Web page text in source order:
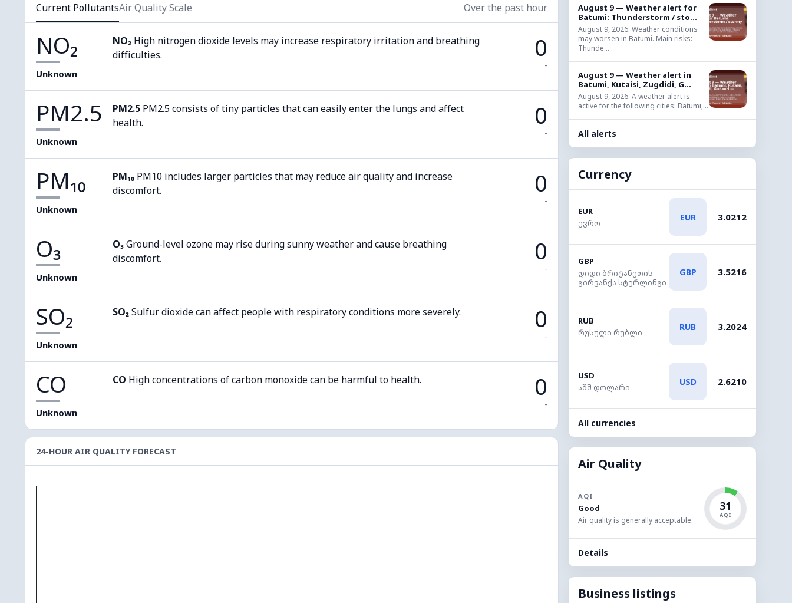
Current PollutantsAir Quality Scale Over the past hour
NO₂
Unknown
NO₂ High nitrogen dioxide levels may increase respiratory irritation and breathing
difficulties.
0
-
PM2.5
Unknown
PM2.5 PM2.5 consists of tiny particles that can easily enter the lungs and affect
health.
0
-
PM₁₀
Unknown
PM₁₀ PM10 includes larger particles that may reduce air quality and increase
discomfort.
0
-
O₃
Unknown
O₃Ground-level ozone may rise during sunny weather and cause breathing
discomfort.
0
-
SO₂
Unknown
SO₂Sulfur dioxide can affect people with respiratory conditions more severely. 0
-
CO
Unknown
CO High concentrations of carbon monoxide can be harmful to health. 0
-
24-HOUR AIR QUALITY FORECAST
August 9 — Weather alert for
Batumi: Thunderstorm / sto...
August 9, 2026. Weather conditions
may worsen in Batumi. Main risks:
Thunde...
August 9 — Weather alert in
Batumi, Kutaisi, Zugdidi, G...
August 9, 2026. A weather alert is
active for the following cities: Batumi,...
All alerts
Currency
EUR
ევრო
EUR 3.0212
GBP
დიდი ბრიტანეთის
გირვანქა სტერლინგი
GBP 3.5216
RUB
რუსული რუბლი
RUB 3.2024
USD
აშშ დოლარი
USD 2.6210
All currencies
Air Quality
AQI
Good
Air quality is generally acceptable.
31
AQI
Details
Business listings